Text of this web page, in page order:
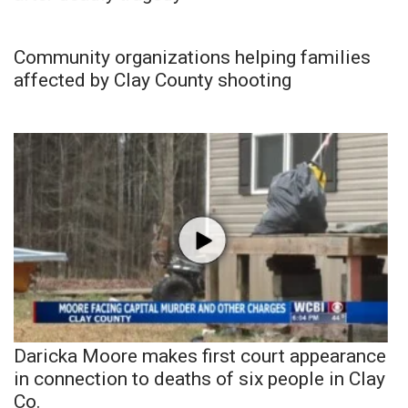
Community organizations helping families
affected by Clay County shooting
Daricka Moore makes first court appearance
in connection to deaths of six people in Clay
Co.